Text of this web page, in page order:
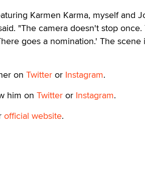
Karmen Karma, myself and
"The camera doesn't stop once.
goes a nomination.' The scene
on Twitter or Instagram.
him on Twitter or Instagram.
official website.